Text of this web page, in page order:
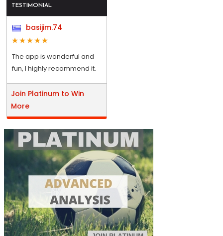
TESTIMONIAL
basijim.74
The app is wonderful and
fun, I highly recommend it.
Join Platinum to Win
More